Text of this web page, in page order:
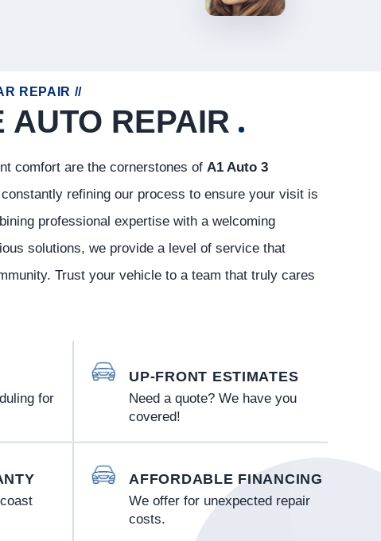
REPAIR //
AUTO REPAIR
comfort are the cornerstones of A1 Auto 3
refining our process to ensure your visit is
professional expertise with a welcoming
solutions, we provide a level of service that
Trust your vehicle to a team that truly cares
for
UP-FRONT ESTIMATES
Need a quote? We have you
covered!
AFFORDABLE FINANCING
We offer for unexpected repair
costs.